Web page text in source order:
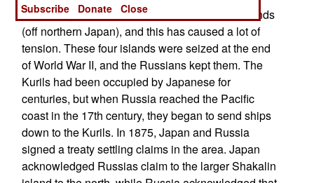
pressuring the Russians to return the Kurile islands
(off northern Japan), and this has caused a lot of
tension. These four islands were seized at the end
of World War II, and the Russians kept them. The
Kurils had been occupied by Japanese for
centuries, but when Russia reached the Pacific
coast in the 17th century, they began to send ships
down to the Kurils. In 1875, Japan and Russia
signed a treaty settling claims in the area. Japan
acknowledged Russias claim to the larger Shakalin
Subscribe
Donate Close